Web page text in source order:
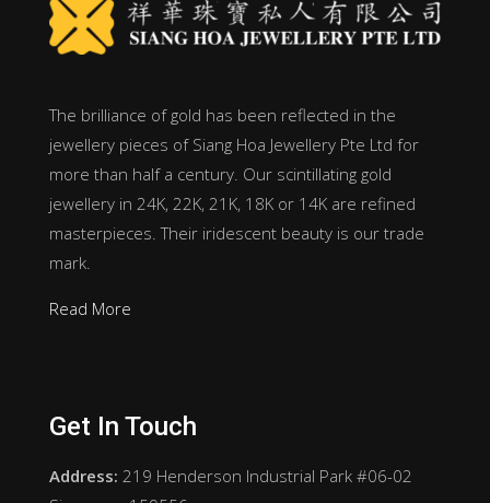
The brilliance of gold has been reflected in the
jewellery pieces of Siang Hoa Jewellery Pte Ltd for
more than half a century. Our scintillating gold
jewellery in 24K, 22K, 21K, 18K or 14K are refined
masterpieces. Their iridescent beauty is our trade
mark.
Read More
Get In Touch
Address: 219 Henderson Industrial Park #06-02